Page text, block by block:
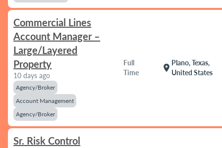
Commercial Lines
Account Manager –
Large/Layered
Property
10 days ago
Agency/Broker
Account Management
Agency/Broker
Full
Time
location_on
Plano, Texas,
United States
Sr. Risk Control